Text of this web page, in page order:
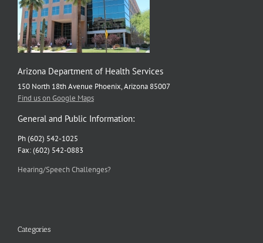
Arizona Department of Health Services
150 North 18th Avenue Phoenix, Arizona 85007
Find us on Google Maps
General and Public Information:
Ph (602) 542-1025
Fax: (602) 542-0883
Hearing/Speech Challenges?
Categories